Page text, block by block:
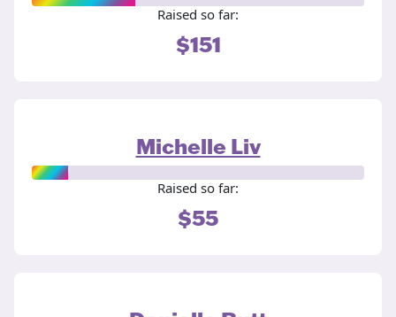
Raised so far:
$151
Michelle Liv
Raised so far:
$55